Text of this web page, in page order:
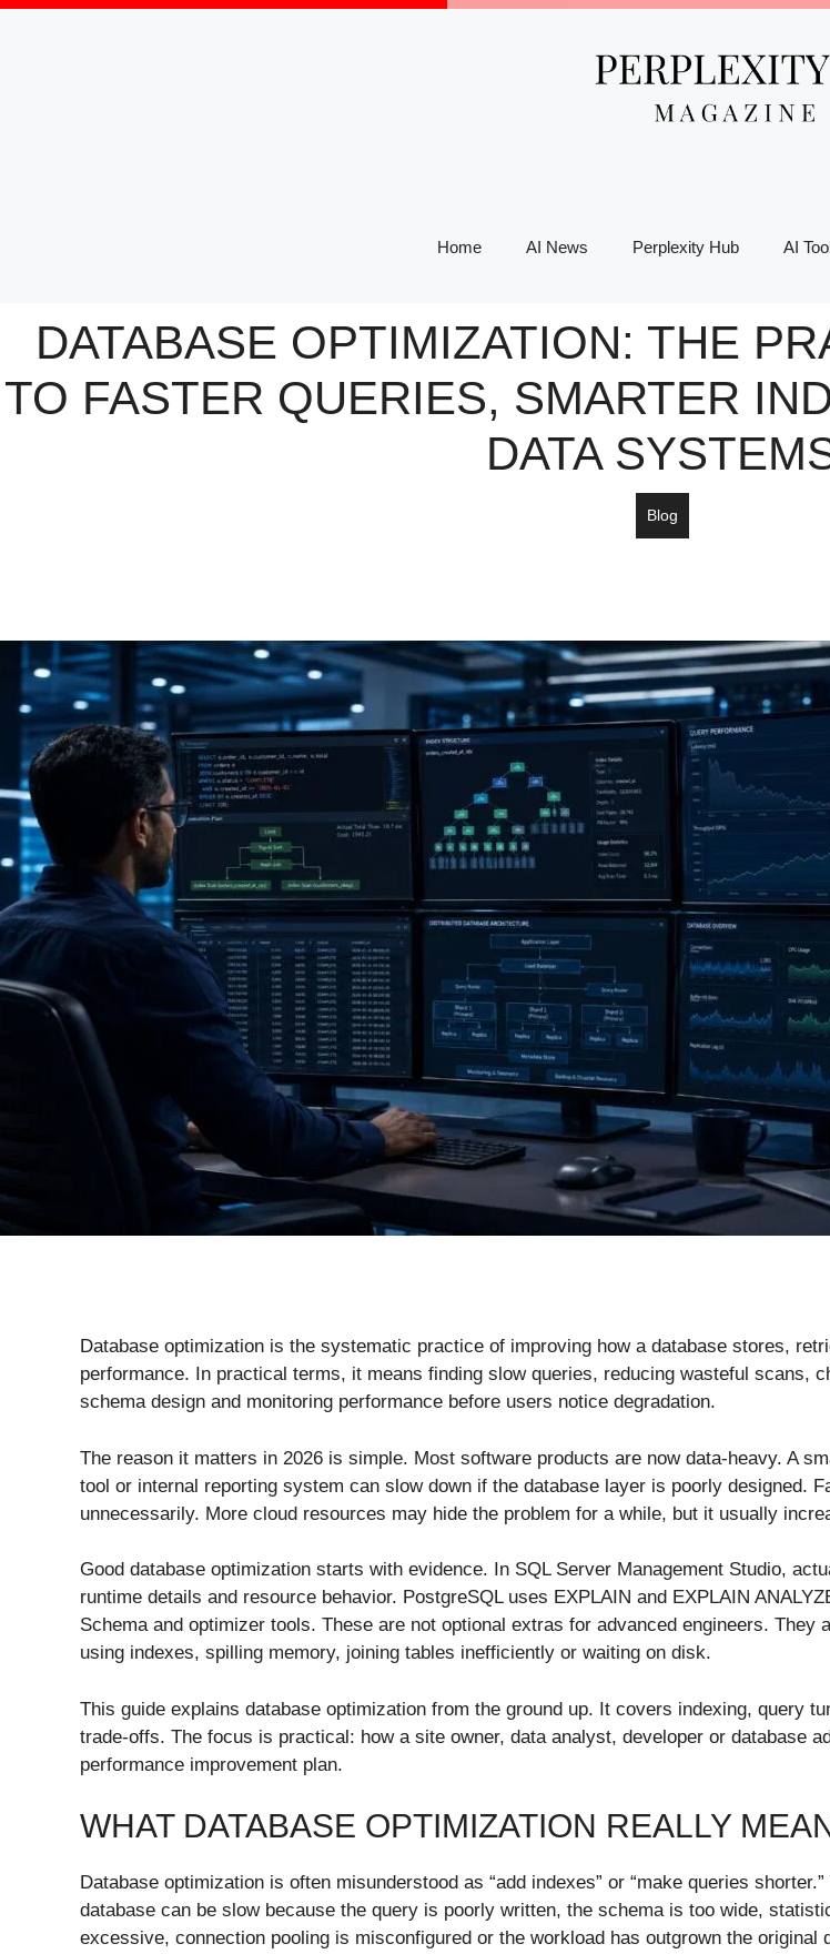
Skip
Home AI News Perplexity Hub AI
DATABASE OPTIMIZATION: THE
TO FASTER QUERIES, SMARTER
DATA
Blog
Database optimization is the systematic practice of improving how a database stores,
performance. In practical terms, it means finding slow queries, reducing wasteful scans,
schema design and monitoring performance before users notice degradation.
The reason it matters in 2026 is simple. Most software products are now data-heavy. A
tool or internal reporting system can slow down if the database layer is poorly designed.
unnecessarily. More cloud resources may hide the problem for a while, but it usually
Good database optimization starts with evidence. In SQL Server Management Studio,
runtime details and resource behavior. PostgreSQL uses EXPLAIN and EXPLAIN
Schema and optimizer tools. These are not optional extras for advanced engineers.
using indexes, spilling memory, joining tables inefficiently or waiting on disk.
This guide explains database optimization from the ground up. It covers indexing, query
trade-offs. The focus is practical: how a site owner, data analyst, developer or database
performance improvement plan.
WHAT DATABASE OPTIMIZATION REALLY
Database optimization is often misunderstood as “add indexes” or “make queries
database can be slow because the query is poorly written, the schema is too wide,
excessive, connection pooling is misconfigured or the workload has outgrown the original